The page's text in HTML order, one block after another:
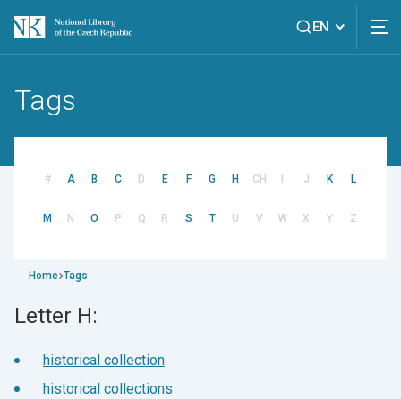
EN
Tags
# A B C D E F G H CH I J K L
M N O P Q R S T U V W X Y Z
Home Tags
Letter H:
historical collection
historical collections